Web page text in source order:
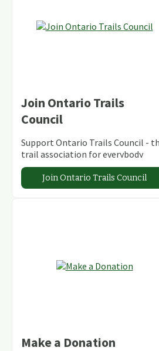
Join Ontario Trails
Council
Support Ontario Trails Council -
trail association for everybody
Join Ontario Trails Council
Make a Donation